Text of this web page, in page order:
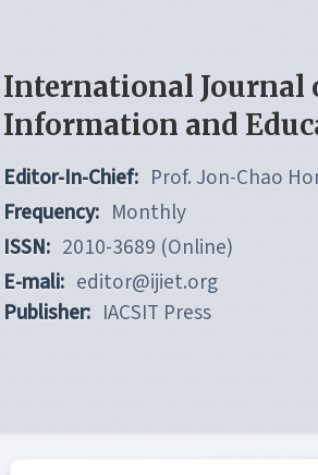
International Journal
Information and
Editor-In-Chief: Prof. Jon-Chao
Frequency: Monthly
ISSN: 2010-3689 (Online)
E-mali: editor@ijiet.org
Publisher: IACSIT Press